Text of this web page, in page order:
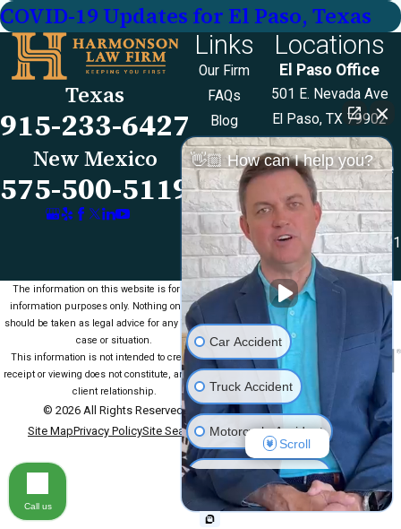
COVID-19 Updates for El Paso, Texas
Texas
915-233-6427
New Mexico
575-500-5119
Links
Our Firm
FAQs
Blog
Reviews
Videos
Contact Us
Locations
El Paso Office
501 E. Nevada Ave
El Paso, TX 79902
Map & Directions
Las Cruces Office
1990 E Lohman Ave
Suite V46
Las Cruces, NM 88001
Map & Directions
The information on this website is for general
information purposes only. Nothing on this site
should be taken as legal advice for any individual
case or situation.
This information is not intended to create, and
receipt or viewing does not constitute, an attorney-
client relationship.
© 2026 All Rights Reserved.
Site MapPrivacy PolicySite Search
👋🏼 How can I help you?
Car Accident
Truck Accident
Motorcycle Accident
Medical Malpractice
Slip & Fall
Scroll
Call us